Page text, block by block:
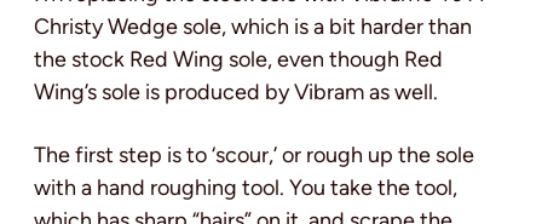
Christy Wedge sole, which is a bit harder than
the stock Red Wing sole, even though Red
Wing’s sole is produced by Vibram as well.
The first step is to ‘scour,’ or rough up the sole
with a hand roughing tool. You take the tool,